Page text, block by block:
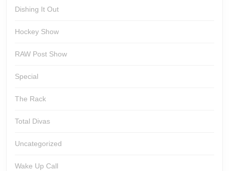
Dishing It Out
Hockey Show
RAW Post Show
Special
The Rack
Total Divas
Uncategorized
Wake Up Call